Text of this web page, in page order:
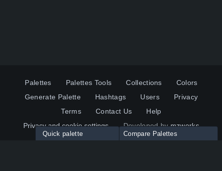
Palettes Palettes Tools Collections
Colors
Generate Palette
Hashtags Users
Privacy
Terms
Contact Us
Help
Privacy and cookie settings
Developed bymzworks
Quick palette Compare Palettes